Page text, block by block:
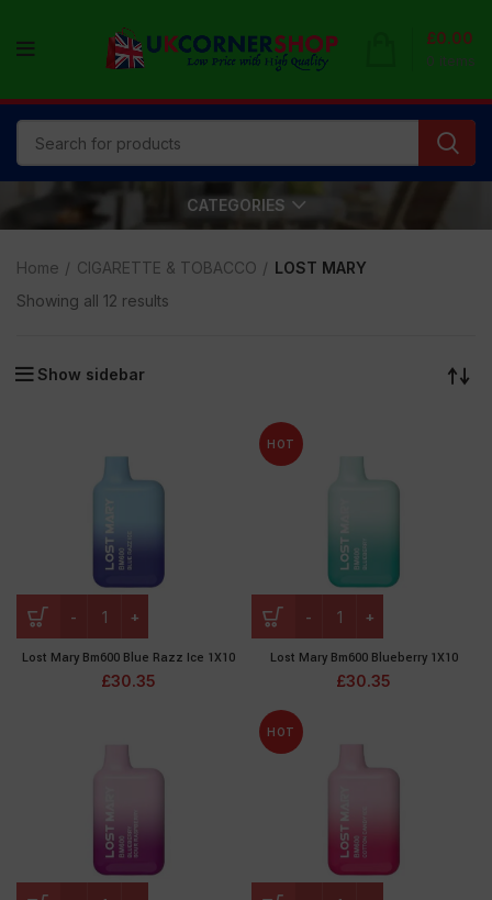
0 items
£0.00
CATEGORIES
Home CIGARETTE & TOBACCO
LOST MARY
Showing all 12 results
Show sidebar
Lost Mary Bm600 Blue Razz Ice 1X10
£30.35
HOT
Lost Mary Bm600 Blueberry 1X10
£30.35
HOT